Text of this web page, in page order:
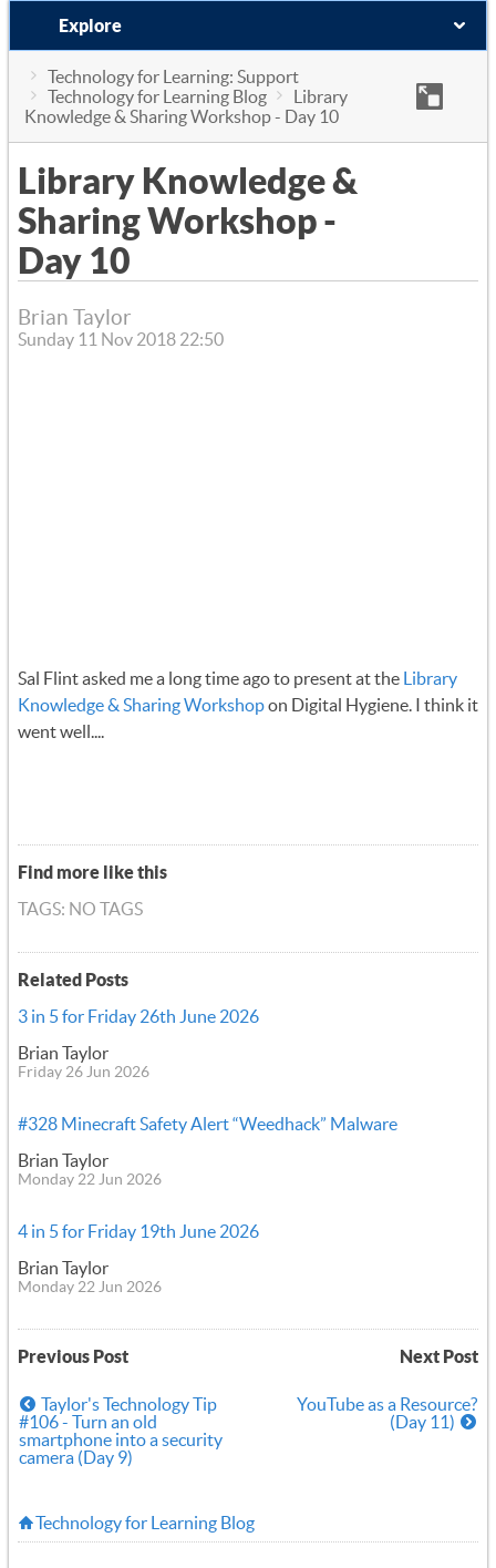
Explore
Technology for Learning: Support
Technology for Learning Blog
Library
Knowledge & Sharing Workshop - Day 10
Library Knowledge &
Sharing Workshop -
Day 10
Brian Taylor
Sunday 11 Nov 2018 22:50
Sal Flint asked me a long time ago to present at the
Library
Knowledge & Sharing Workshopon Digital Hygiene. I think it
went well....
Find more like this
TAGS: NO TAGS
Related Posts
3 in 5 for Friday 26th June 2026
Brian Taylor
Friday 26 Jun 2026
#328 Minecraft Safety Alert “Weedhack” Malware
Brian Taylor
Monday 22 Jun 2026
4 in 5 for Friday 19th June 2026
Brian Taylor
Monday 22 Jun 2026
Previous Post Next Post
Taylor's Technology Tip
#106 - Turn an old
smartphone into a security
camera (Day 9)
YouTube as a Resource?
(Day 11)
Technology for Learning Blog